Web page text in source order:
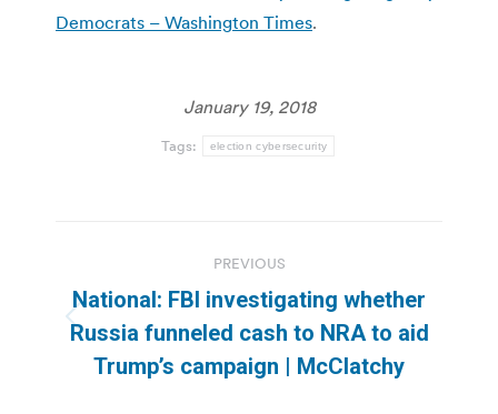
Democrats – Washington Times.
January 19, 2018
Tags: election cybersecurity
navigation
PREVIOUS
Previous
post:
National: FBI investigating whether
Russia funneled cash to NRA to aid
Trump’s campaign | McClatchy